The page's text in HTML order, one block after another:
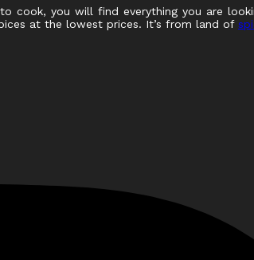
cook, you will find everything you are
at the lowest prices. It’s from land of